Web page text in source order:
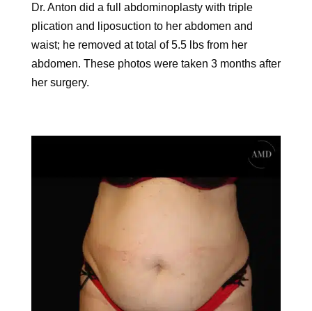
Dr. Anton did a full abdominoplasty with triple
plication and liposuction to her abdomen and
waist; he removed at total of 5.5 lbs from her
abdomen. These photos were taken 3 months after
her surgery.